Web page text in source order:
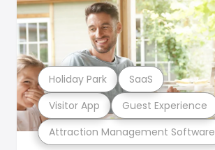
Attraction Management Software
Visitor App Guest Experience
Holiday Park SaaS